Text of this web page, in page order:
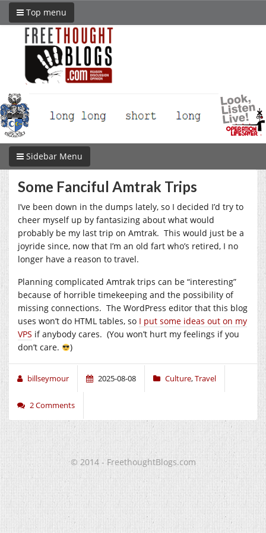
Top menu
Sidebar Menu
Some Fanciful Amtrak Trips
I’ve been down in the dumps lately, so I decided I’d try to
cheer myself up by fantasizing about what would
probably be my last trip on Amtrak. This would just be a
joyride since, now that I’m an old fart who’s retired, I no
longer have a reason to travel.
Planning complicated Amtrak trips can be “interesting”
because of horrible timekeeping and the possibility of
missing connections. The WordPress editor that this blog
uses won’t do HTML tables, so I put some ideas out on my
VPS if anybody cares. (You won’t hurt my feelings if you
don’t care.
)
billseymour 2025-08-08 Culture,Travel
2 Comments
© 2014 - FreethoughtBlogs.com